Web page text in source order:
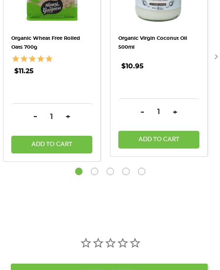
Organic Wheat Free Rolled
Oats 700g
$11.25
DECREASE QUANTITY:
- INCREASE QUANTITY:
+
ADD TO CART
Organic Virgin Coconut Oil
500ml
$10.95
DECREASE QUANTITY:
- INCREASE
+
ADD TO CART